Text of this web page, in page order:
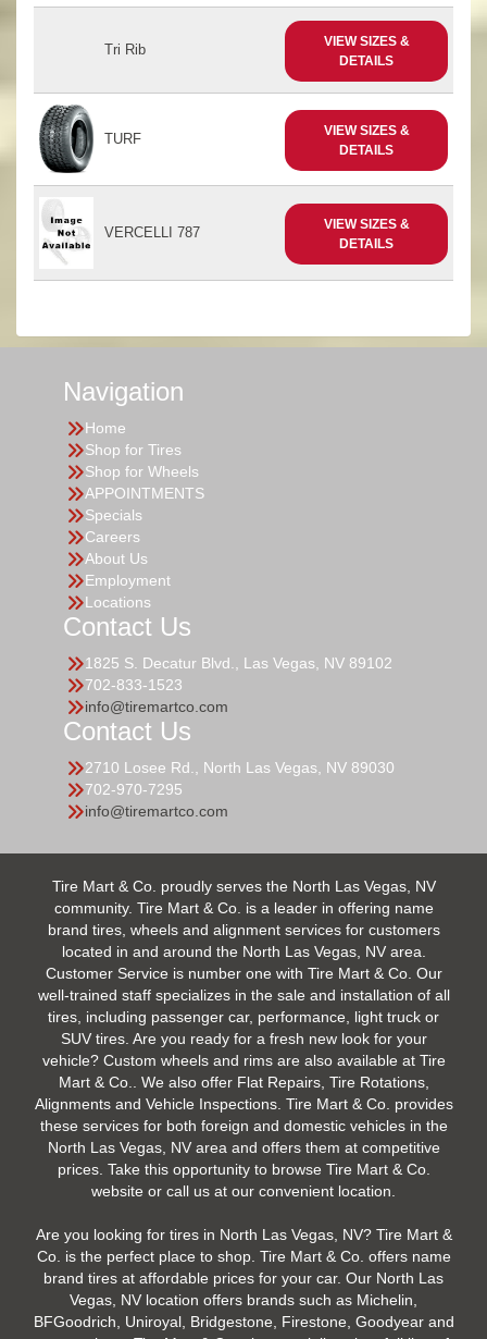
Tri Rib
VIEW SIZES &
DETAILS
TURF
VIEW SIZES &
DETAILS
VERCELLI 787
VIEW SIZES &
DETAILS
Navigation
Home
Shop for Tires
Shop for Wheels
APPOINTMENTS
Specials
Careers
About Us
Employment
Locations
Contact Us
1825 S. Decatur Blvd., Las Vegas, NV 89102
702-833-1523
info@tiremartco.com
Contact Us
2710 Losee Rd., North Las Vegas, NV 89030
702-970-7295
info@tiremartco.com
Tire Mart & Co. proudly serves the North Las Vegas, NV
community. Tire Mart & Co. is a leader in offering name
brand tires, wheels and alignment services for customers
located in and around the North Las Vegas, NV area.
Customer Service is number one with Tire Mart & Co. Our
well-trained staff specializes in the sale and installation of all
tires, including passenger car, performance, light truck or
SUV tires. Are you ready for a fresh new look for your
vehicle? Custom wheels and rims are also available at Tire
Mart & Co.. We also offer Flat Repairs, Tire Rotations,
Alignments and Vehicle Inspections. Tire Mart & Co. provides
these services for both foreign and domestic vehicles in the
North Las Vegas, NV area and offers them at competitive
prices. Take this opportunity to browse Tire Mart & Co.
website or call us at our convenient location.
Are you looking for tires in North Las Vegas, NV? Tire Mart &
Co. is the perfect place to shop. Tire Mart & Co. offers name
brand tires at affordable prices for your car. Our North Las
Vegas, NV location offers brands such as Michelin,
BFGoodrich, Uniroyal, Bridgestone, Firestone, Goodyear and